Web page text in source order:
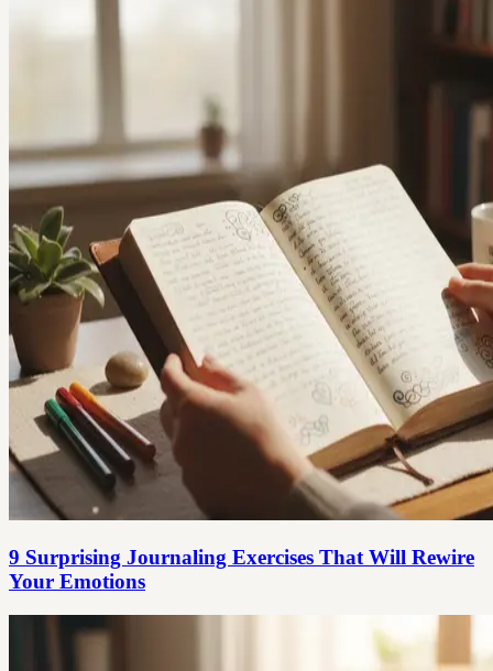
9 Surprising Journaling Exercises That Will Rewire
Your Emotions